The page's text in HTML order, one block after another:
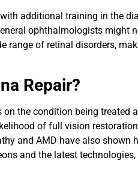
additional training in the
ophthalmologists might
range of retinal disorders,
Repair?
the condition being
of full vision
and AMD have also shown
and the latest